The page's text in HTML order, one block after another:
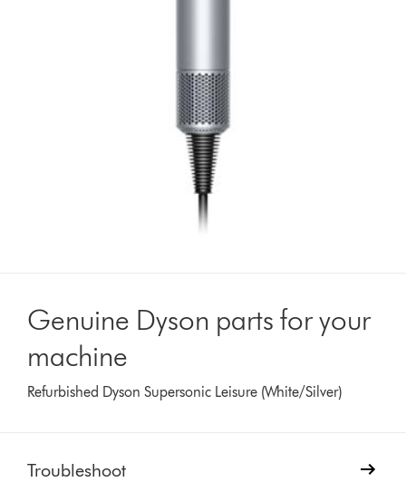
Genuine Dyson parts for your
machine
Refurbished Dyson Supersonic Leisure (White/Silver)
Troubleshoot